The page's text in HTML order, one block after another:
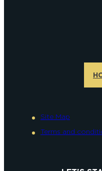
Site Map
Terms and